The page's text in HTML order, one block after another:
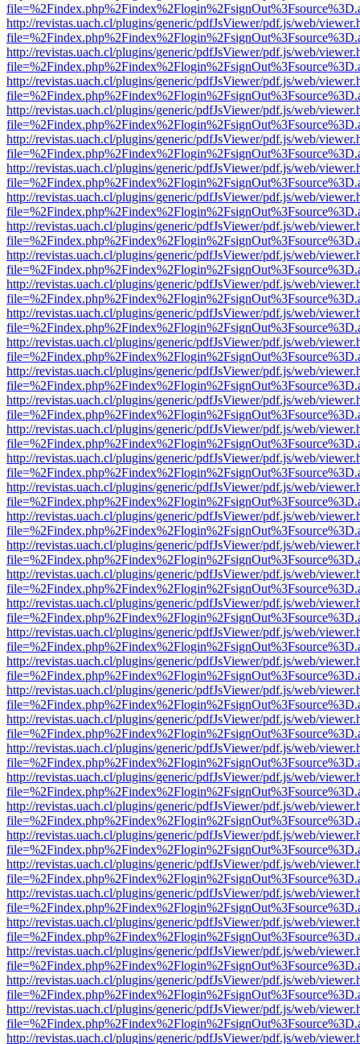
http://revistas.uach.cl/plugins/generic/pdfJsViewer/pdf.js/web/
http://revistas.uach.cl/plugins/generic/pdfJsViewer/pdf.js/web/
http://revistas.uach.cl/plugins/generic/pdfJsViewer/pdf.js/web/
http://revistas.uach.cl/plugins/generic/pdfJsViewer/pdf.js/web/
http://revistas.uach.cl/plugins/generic/pdfJsViewer/pdf.js/web/
http://revistas.uach.cl/plugins/generic/pdfJsViewer/pdf.js/web/
http://revistas.uach.cl/plugins/generic/pdfJsViewer/pdf.js/web/
http://revistas.uach.cl/plugins/generic/pdfJsViewer/pdf.js/web/
http://revistas.uach.cl/plugins/generic/pdfJsViewer/pdf.js/web/
http://revistas.uach.cl/plugins/generic/pdfJsViewer/pdf.js/web/
http://revistas.uach.cl/plugins/generic/pdfJsViewer/pdf.js/web/
http://revistas.uach.cl/plugins/generic/pdfJsViewer/pdf.js/web/
http://revistas.uach.cl/plugins/generic/pdfJsViewer/pdf.js/web/
http://revistas.uach.cl/plugins/generic/pdfJsViewer/pdf.js/web/
http://revistas.uach.cl/plugins/generic/pdfJsViewer/pdf.js/web/
http://revistas.uach.cl/plugins/generic/pdfJsViewer/pdf.js/web/
http://revistas.uach.cl/plugins/generic/pdfJsViewer/pdf.js/web/
http://revistas.uach.cl/plugins/generic/pdfJsViewer/pdf.js/web/
http://revistas.uach.cl/plugins/generic/pdfJsViewer/pdf.js/web/
http://revistas.uach.cl/plugins/generic/pdfJsViewer/pdf.js/web/
http://revistas.uach.cl/plugins/generic/pdfJsViewer/pdf.js/web/
http://revistas.uach.cl/plugins/generic/pdfJsViewer/pdf.js/web/
http://revistas.uach.cl/plugins/generic/pdfJsViewer/pdf.js/web/
http://revistas.uach.cl/plugins/generic/pdfJsViewer/pdf.js/web/
http://revistas.uach.cl/plugins/generic/pdfJsViewer/pdf.js/web/
http://revistas.uach.cl/plugins/generic/pdfJsViewer/pdf.js/web/
http://revistas.uach.cl/plugins/generic/pdfJsViewer/pdf.js/web/
http://revistas.uach.cl/plugins/generic/pdfJsViewer/pdf.js/web/
http://revistas.uach.cl/plugins/generic/pdfJsViewer/pdf.js/web/
http://revistas.uach.cl/plugins/generic/pdfJsViewer/pdf.js/web/
http://revistas.uach.cl/plugins/generic/pdfJsViewer/pdf.js/web/
http://revistas.uach.cl/plugins/generic/pdfJsViewer/pdf.js/web/
http://revistas.uach.cl/plugins/generic/pdfJsViewer/pdf.js/web/
http://revistas.uach.cl/plugins/generic/pdfJsViewer/pdf.js/web/
http://revistas.uach.cl/plugins/generic/pdfJsViewer/pdf.js/web/
http://revistas.uach.cl/plugins/generic/pdfJsViewer/pdf.js/web/